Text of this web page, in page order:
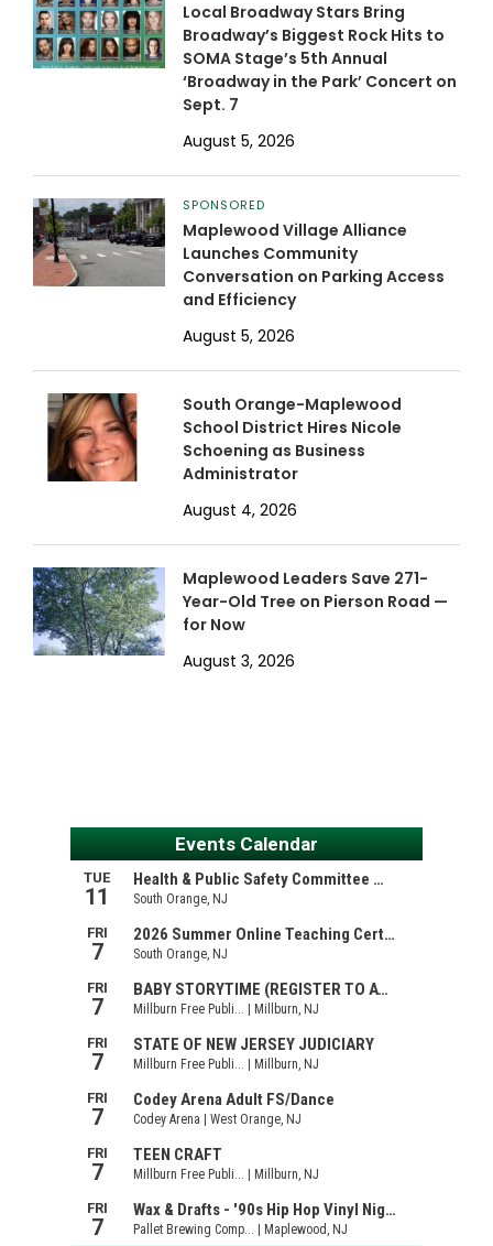
Local Broadway Stars Bring
Broadway’s Biggest Rock Hits to
SOMA Stage’s 5th Annual
‘Broadway in the Park’ Concert on
Sept. 7
August 5, 2026
SPONSORED
Maplewood Village Alliance
Launches Community
Conversation on Parking Access
and Efficiency
August 5, 2026
South Orange-Maplewood
School District Hires Nicole
Schoening as Business
Administrator
August 4, 2026
Maplewood Leaders Save 271-
Year-Old Tree on Pierson Road —
for Now
August 3, 2026